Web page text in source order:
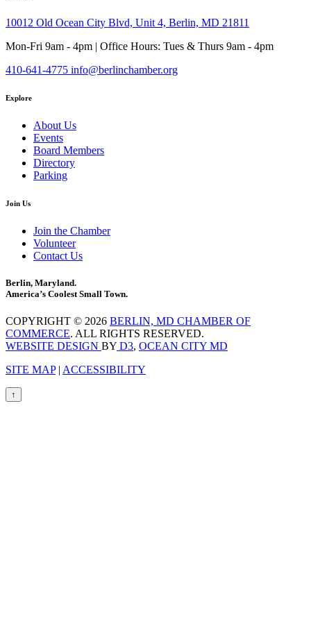
10012 Old Ocean City Blvd, Unit 4, Berlin, MD 21811
Mon-Fri 9am - 4pm | Office Hours: Tues & Thurs 9am - 4pm
410-641-4775 info@berlinchamber.org
Explore
About Us
Events
Board Members
Directory
Parking
Join Us
Join the Chamber
Volunteer
Contact Us
Berlin, Maryland.
America’s Coolest Small Town.
COPYRIGHT © 2026 BERLIN, MD CHAMBER OF
COMMERCE. ALL RIGHTS RESERVED.
WEBSITE DESIGN BY D3, OCEAN CITY MD
SITE MAP| ACCESSIBILITY
↑